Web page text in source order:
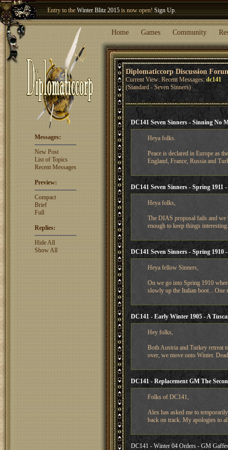
Winter Blitz 2015is now open!Sign Up.
Welcome our newest memberWoland!
Home Games Community
Diplomaticcorp Discussion
Current View: Recent Messages: dc141
(Standard - Seven Sinners)
Messages:
New Post
List of Topics
Recent Messages
Preview:
Compact
Brief
Full
Replies:
Hide All
Show All
DC141 Seven Sinners - Sinning No
Heya folks.
Peace is declared in Europe as
England, France, Russia and
DC141 Seven Sinners - Spring 1911
Heya folks,
The DIAS proposal fails and we
enough to keep things
DC141 Seven Sinners - Spring 1910
Heya fellow Sinners,
On we go into Spring 1910
slowly up the Italian boot... One
DC141 - Early Winter 1905 - A
Hey folks,
Both Austria and Turkey retreat
over, we move onto Winter.
DC141 - Replacement GM The
Folks of DC141,
Alex has asked me to
back on track. My apologies to
DC141 - Winter 04 Orders - GM